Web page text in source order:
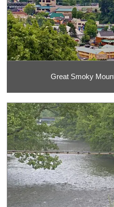
Great Smoky